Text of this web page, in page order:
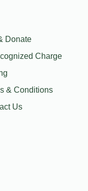
Donate
Charge
& Conditions
Us